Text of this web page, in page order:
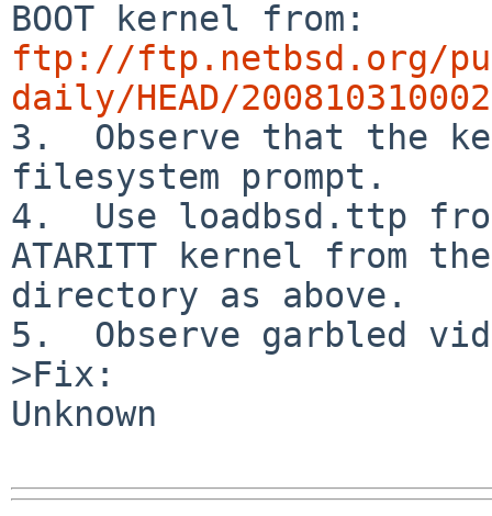
ftp://ftp.netbsd.org/
daily/HEAD/
3.  Observe that the
filesystem prompt.
4.  Use loadbsd.ttp
ATARITT kernel from
directory as above.
5.  Observe garbled
>Fix:
Unknown